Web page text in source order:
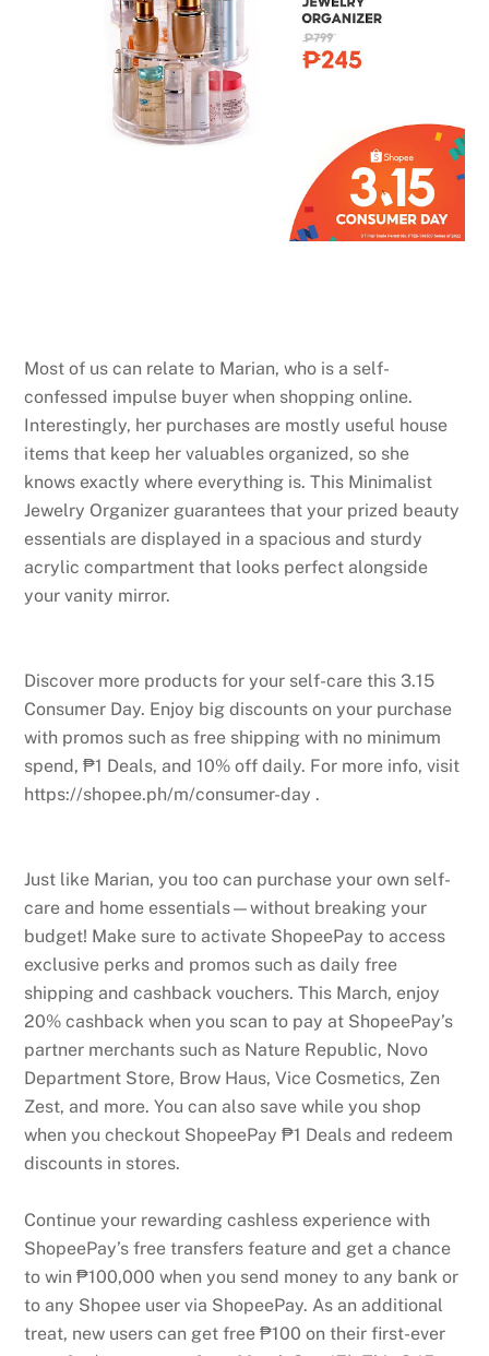
Most of us can relate to Marian, who is a self-
confessed impulse buyer when shopping online.
Interestingly, her purchases are mostly useful house
items that keep her valuables organized, so she
knows exactly where everything is. This Minimalist
Jewelry Organizer guarantees that your prized beauty
essentials are displayed in a spacious and sturdy
acrylic compartment that looks perfect alongside
your vanity mirror.
Discover more products for your self-care this 3.15
Consumer Day. Enjoy big discounts on your purchase
with promos such as free shipping with no minimum
spend, ₱1 Deals, and 10% off daily. For more info, visit
https://shopee.ph/m/consumer-day .
Just like Marian, you too can purchase your own self-
care and home essentials—without breaking your
budget! Make sure to activate ShopeePay to access
exclusive perks and promos such as daily free
shipping and cashback vouchers. This March, enjoy
20% cashback when you scan to pay at ShopeePay’s
partner merchants such as Nature Republic, Novo
Department Store, Brow Haus, Vice Cosmetics, Zen
Zest, and more. You can also save while you shop
when you checkout ShopeePay ₱1 Deals and redeem
discounts in stores.
Continue your rewarding cashless experience with
ShopeePay’s free transfers feature and get a chance
to win ₱100,000 when you send money to any bank or
to any Shopee user via ShopeePay. As an additional
treat, new users can get free ₱100 on their first-ever